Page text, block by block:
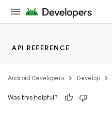
API REFERENCE
Android Developers Develop
Was this helpful?